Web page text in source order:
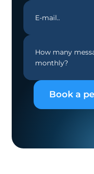
How many
monthly?
Book a